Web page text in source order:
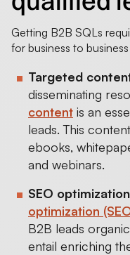
Getting B2B SQLs
for business to
Targeted
disseminating
content is an
leads. This
ebooks,
and webinars.
SEO
optimization
B2B leads
entail enriching